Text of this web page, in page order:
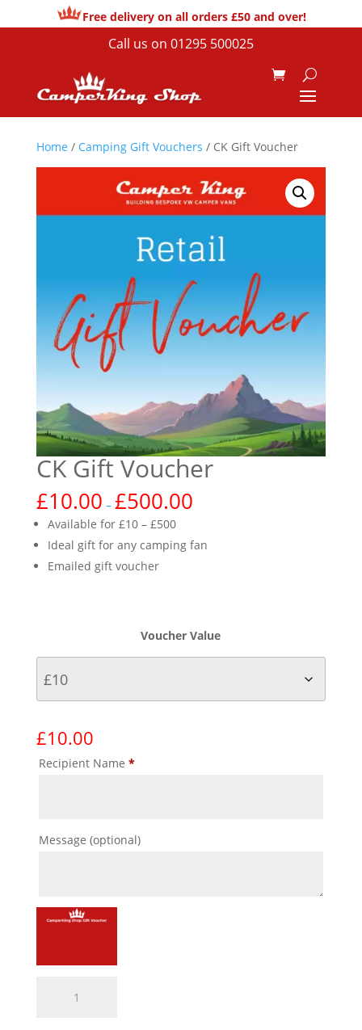
Free delivery on all orders £50 and over!
Call us on 01295 500025
Home / Camping Gift Vouchers / CK Gift Voucher
CK Gift Voucher
£10.00 – £500.00
Available for £10 – £500
Ideal gift for any camping fan
Emailed gift voucher
Voucher Value
£10.00
Recipient Name *
Message (optional)